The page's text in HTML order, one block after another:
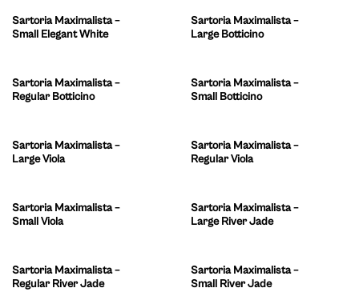
Sartoria Maximalista –
Small Elegant White
Sartoria Maximalista –
Large Botticino
Sartoria Maximalista –
Regular Botticino
Sartoria Maximalista –
Small Botticino
Sartoria Maximalista –
Large Viola
Sartoria Maximalista –
Regular Viola
Sartoria Maximalista –
Small Viola
Sartoria Maximalista –
Large River Jade
Sartoria Maximalista –
Regular River Jade
Sartoria Maximalista –
Small River Jade